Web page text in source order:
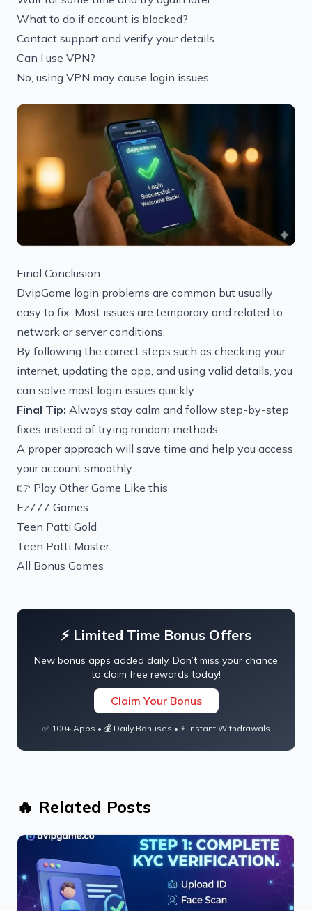
What to do if account is blocked?
Contact support and verify your details.
Can I use VPN?
No, using VPN may cause login issues.
Final Conclusion
DvipGame login problems are common but usually
easy to fix. Most issues are temporary and related to
network or server conditions.
By following the correct steps such as checking your
internet, updating the app, and using valid details, you
can solve most login issues quickly.
Final Tip: Always stay calm and follow step-by-step
fixes instead of trying random methods.
A proper approach will save time and help you access
your account smoothly.
👉 Play Other Game Like this
Ez777 Games
Teen Patti Gold
Teen Patti Master
All Bonus Games
⚡ Limited Time Bonus Offers
New bonus apps added daily. Don’t miss your chance
to claim free rewards today!
Claim Your Bonus
✅ 100+ Apps • 💰 Daily Bonuses • ⚡ Instant Withdrawals
🔥 Related Posts